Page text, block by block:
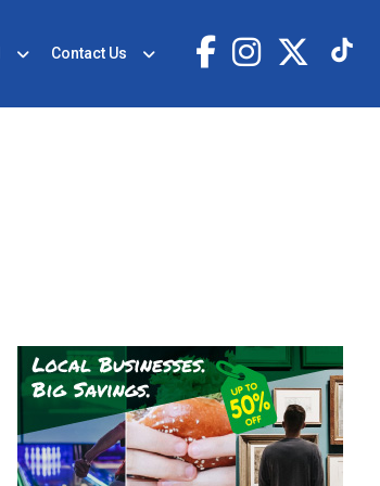
Contact Us